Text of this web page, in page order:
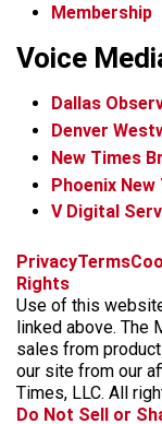
Membership
Voice
Dallas
Denver
New Times
Phoenix New
V Digital
PrivacyTerms
Rights
Use of this
linked above. The
sales from
our site from our
Times, LLC. All
Do Not Sell or